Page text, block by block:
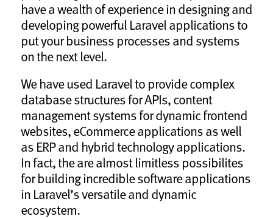
have a wealth of experience in designing and
developing powerful Laravel applications to
put your business processes and systems
on the next level.
We have used Laravel to provide complex
database structures for APIs, content
management systems for dynamic frontend
websites, eCommerce applications as well
as ERP and hybrid technology applications.
In fact, the are almost limitless possibilites
for building incredible software applications
in Laravel’s versatile and dynamic
ecosystem.